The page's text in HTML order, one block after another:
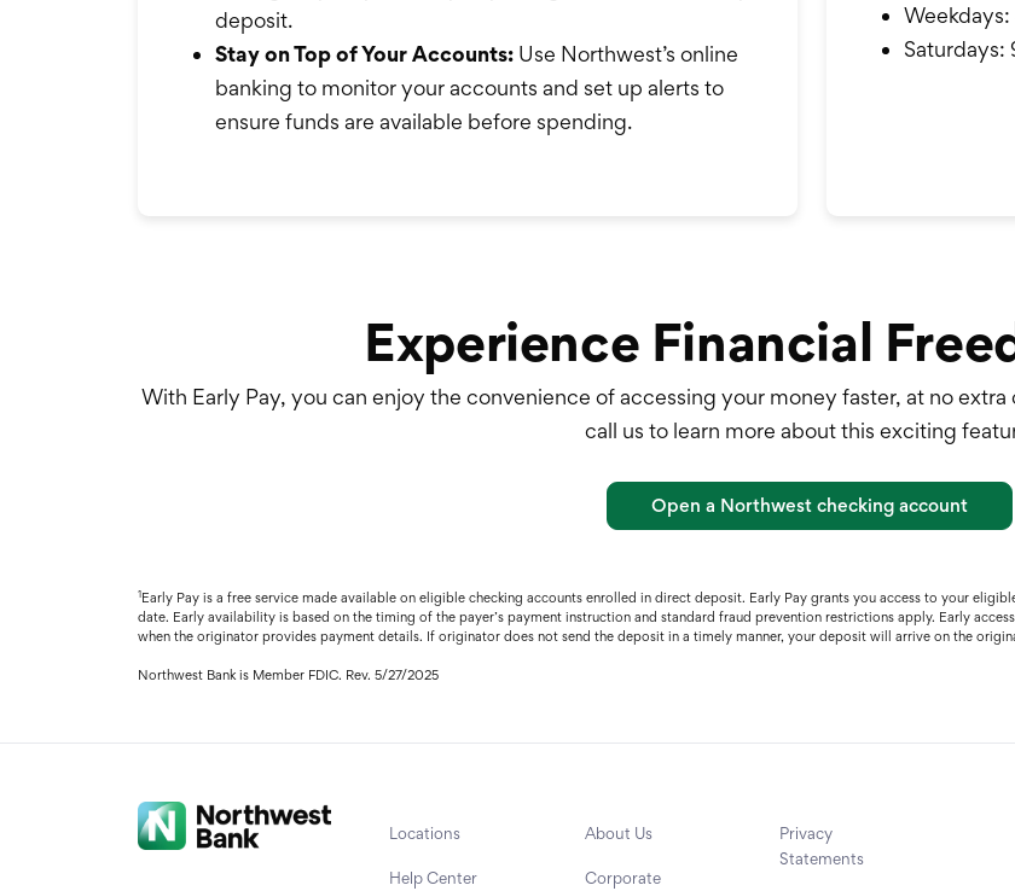
deposit.
Stay on Top of Your Accounts: Use Northwest’s online
banking to monitor your accounts and set up alerts to
ensure funds are available before spending.
Weekdays:
Saturdays:
Experience Financial
With Early Pay, you can enjoy the convenience of accessing your money faster, at no extra
call us to learn more about this exciting
Open a Northwest checking account
1Early Pay is a free service made available on eligible checking accounts enrolled in direct deposit. Early Pay grants you access to your
date. Early availability is based on the timing of the payer’s payment instruction and standard fraud prevention restrictions apply. Early
when the originator provides payment details. If originator does not send the deposit in a timely manner, your deposit will arrive on the
Northwest Bank is Member FDIC. Rev. 5/27/2025
Locations
Help Center
About Us
Corporate
Privacy
Statements